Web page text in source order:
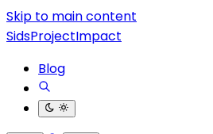
Skip to main content
SidsProjectImpact
Blog